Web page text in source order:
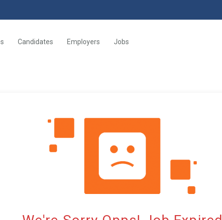
Candidates Employers Jobs